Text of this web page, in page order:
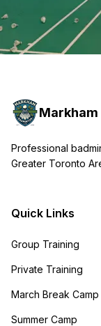
Markham
Professional
Greater Toronto
Quick Links
Group Training
Private Training
March Break Camp
Summer Camp